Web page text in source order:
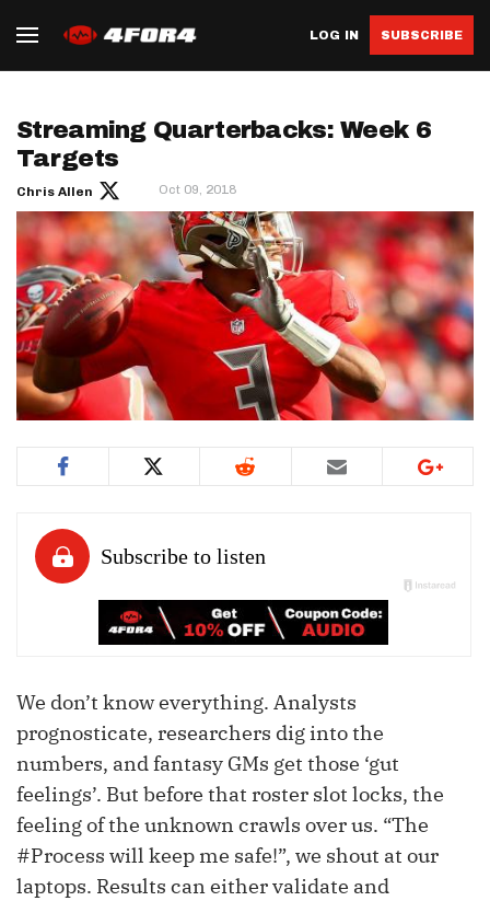
LOG IN SUBSCRIBE
Streaming Quarterbacks: Week 6
Targets
Chris Allen Oct 09, 2018
We don’t know everything. Analysts
prognosticate, researchers dig into the
numbers, and fantasy GMs get those ‘gut
feelings’. But before that roster slot locks, the
feeling of the unknown crawls over us. “The
#Process will keep me safe!”, we shout at our
laptops. Results can either validate and